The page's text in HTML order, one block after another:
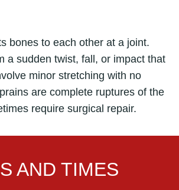
bones to each other at a joint.
a sudden twist, fall, or impact that
minor stretching with no
are complete ruptures of the
require surgical repair.
AND TIMES